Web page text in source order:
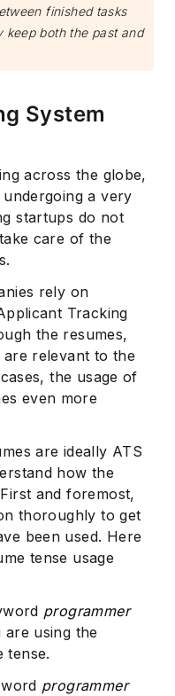
finished tasks
keep both the past and
System
across the globe,
a very
startups do not
care of the
rely on
Tracking
the resumes,
relevant to the
the usage of
even more
are ideally ATS
how the
and foremost,
thoroughly to get
been used. Here
tense usage
programmer
using the
tense.
programmer